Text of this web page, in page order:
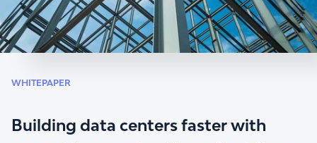
WHITEPAPER
Building data centers faster with